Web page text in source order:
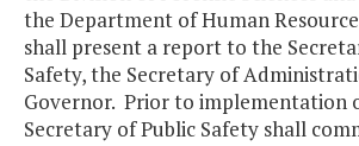
the Department of Human
shall present a report to the
Safety, the Secretary of
Governor. Prior to implementation
Secretary of Public Safety shall